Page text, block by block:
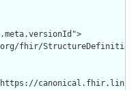
fhir/
canonical.fhir.link/